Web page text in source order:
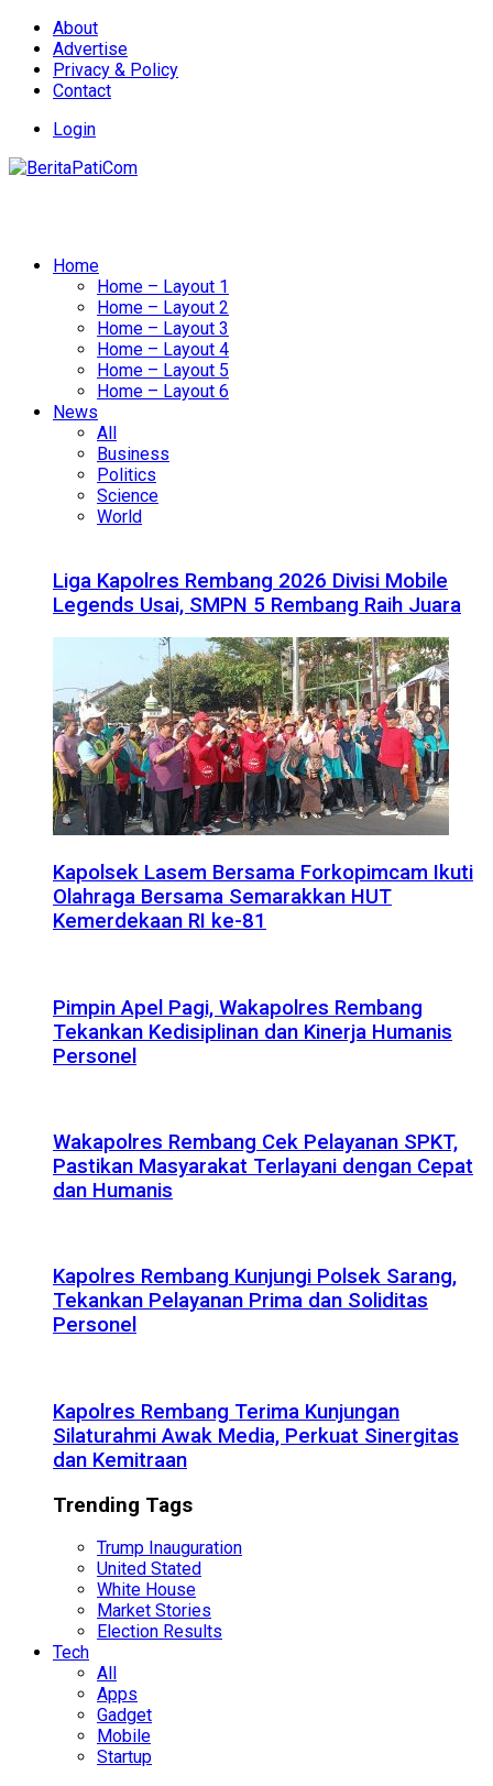
About
Advertise
Privacy & Policy
Contact
Login
Home
Home – Layout 1
Home – Layout 2
Home – Layout 3
Home – Layout 4
Home – Layout 5
Home – Layout 6
News
All
Business
Politics
Science
World
Liga Kapolres Rembang 2026 Divisi Mobile
Legends Usai, SMPN 5 Rembang Raih Juara
Kapolsek Lasem Bersama Forkopimcam Ikuti
Olahraga Bersama Semarakkan HUT
Kemerdekaan RI ke-81
Pimpin Apel Pagi, Wakapolres Rembang
Tekankan Kedisiplinan dan Kinerja Humanis
Personel
Wakapolres Rembang Cek Pelayanan SPKT,
Pastikan Masyarakat Terlayani dengan Cepat
dan Humanis
Kapolres Rembang Kunjungi Polsek Sarang,
Tekankan Pelayanan Prima dan Soliditas
Personel
Kapolres Rembang Terima Kunjungan
Silaturahmi Awak Media, Perkuat Sinergitas
dan Kemitraan
Trending Tags
Trump Inauguration
United Stated
White House
Market Stories
Election Results
Tech
All
Apps
Gadget
Mobile
Startup